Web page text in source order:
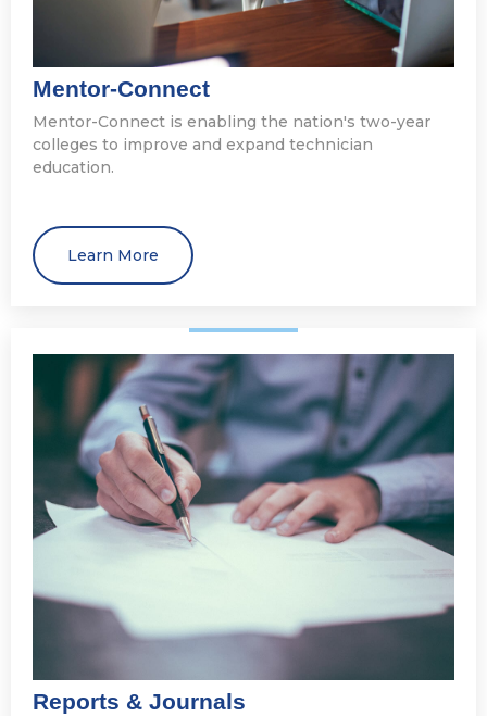
Mentor-Connect
Mentor-Connect is enabling the nation's two-year
colleges to improve and expand technician
education.
Learn More
Reports & Journals